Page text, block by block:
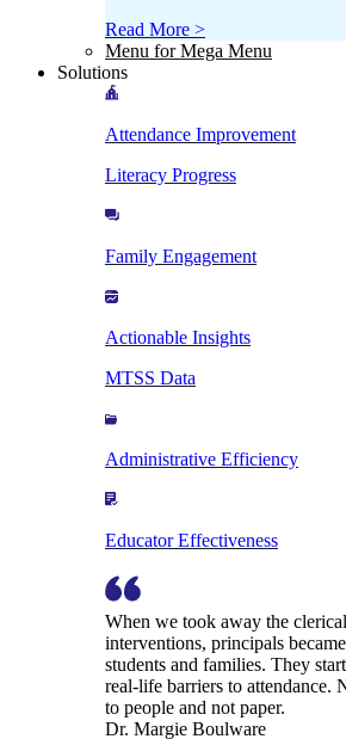
Read More >
Menu for Mega Menu
Solutions
Attendance Improvement
Literacy Progress
Family Engagement
Actionable Insights
MTSS Data
Administrative Efficiency
Educator Effectiveness
When we took away the
interventions, principals
students and families. They
real-life barriers to attendance.
to people and not paper.
Dr. Margie Boulware